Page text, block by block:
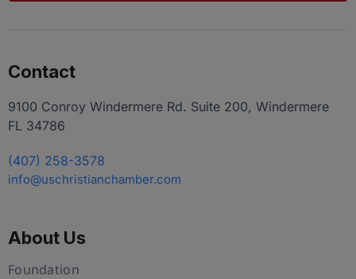
Contact
9100 Conroy Windermere Rd. Suite 200, Windermere
FL 34786
(407) 258-3578
info@uschristianchamber.com
About Us
Foundation